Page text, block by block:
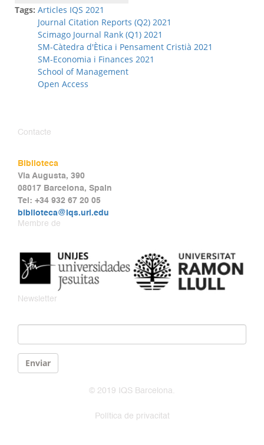
Tags: Articles IQS 2021
Journal Citation Reports (Q2) 2021
Scimago Journal Rank (Q1) 2021
SM-Càtedra d'Ètica i Pensament Cristià 2021
SM-Economia i Finances 2021
School of Management
Open Access
Contacte
Biblioteca
Via Augusta, 390
08017 Barcelona, Spain
Tel: +34 932 67 20 05
biblioteca@iqs.url.edu
Membre de
Newsletter
Enviar
© 2019 IQS Barcelona.
Política de privacitat